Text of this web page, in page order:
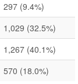
297 (9.4%)
1,029 (32.5%)
1,267 (40.1%)
570 (18.0%)